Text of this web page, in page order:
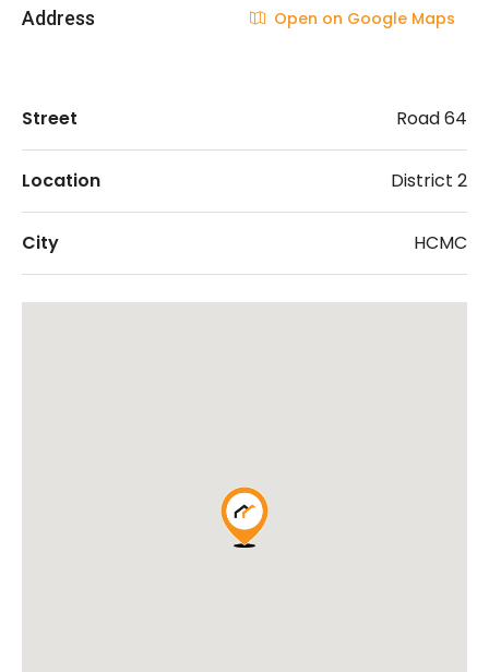
Address Open on Google Maps
Street Road 64
Location District 2
City HCMC